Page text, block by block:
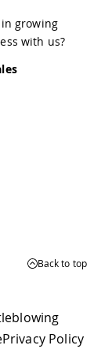
growing
with us?
Back to top
Privacy Policy